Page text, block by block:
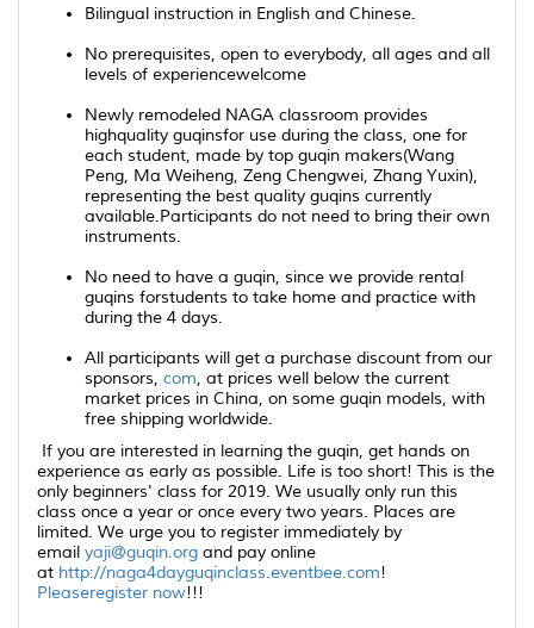
Bilingual instruction in English and Chinese.
No prerequisites, open to everybody, all ages and all
levels of experiencewelcome
Newly remodeled NAGA classroom provides
highquality guqinsfor use during the class, one for
each student, made by top guqin makers(Wang
Peng, Ma Weiheng, Zeng Chengwei, Zhang Yuxin),
representing the best quality guqins currently
available.Participants do not need to bring their own
instruments.
No need to have a guqin, since we provide rental
guqins forstudents to take home and practice with
during the 4 days.
All participants will get a purchase discount from our
sponsors, com, at prices well below the current
market prices in China, on some guqin models, with
free shipping worldwide.
If you are interested in learning the guqin, get hands on
experience as early as possible. Life is too short! This is the
only beginners' class for 2019. We usually only run this
class once a year or once every two years. Places are
limited. We urge you to register immediately by
email yaji@guqin.org and pay online
at http://naga4dayguqinclass.eventbee.com!
Pleaseregister now!!!